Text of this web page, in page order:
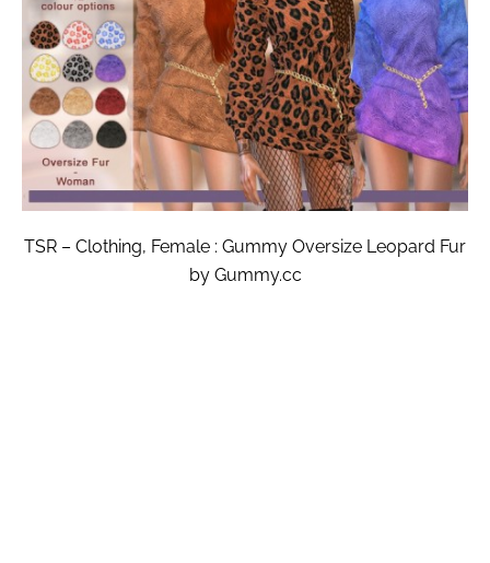
TSR – Clothing, Female : Gummy Oversize Leopard Fur
by Gummy.cc